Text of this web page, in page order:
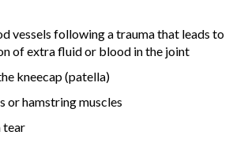
vessels following a trauma that leads to
of extra fluid or blood in the joint
kneecap (patella)
or hamstring muscles
tear